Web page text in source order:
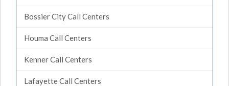
Bossier City Call Centers
Houma Call Centers
Kenner Call Centers
Lafayette Call Centers